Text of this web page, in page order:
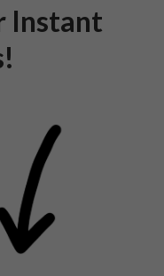
Instant